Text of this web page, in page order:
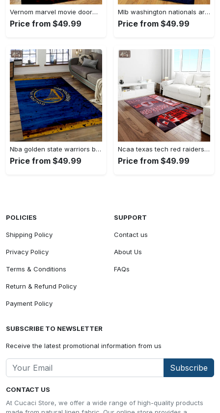
Vernom marvel movie doormat area rug living room rug home decor Rectangle Rug
Price from $49.99
Mlb washington nationals area rug living room rug home decor 200305125 Rectangle Rug
Price from $49.99
Nba golden state warriors basketball legend team logo rectangle area gsw29 Rectangle Rug
Price from $49.99
Ncaa texas tech red raiders sport basketball and foolball team logo rectangle area rug ttrr56 Rectangle Rug
Price from $49.99
CONTACT US
At Cucaci Store, we offer a wide range of high-quality products
POLICIES
Shipping Policy
Privacy Policy
Terms & Conditions
Return & Refund Policy
Payment Policy
SUPPORT
Contact us
About Us
FAQs
SUBSCRIBE TO NEWSLETTER
Receive the latest promotional information from us
Subscribe